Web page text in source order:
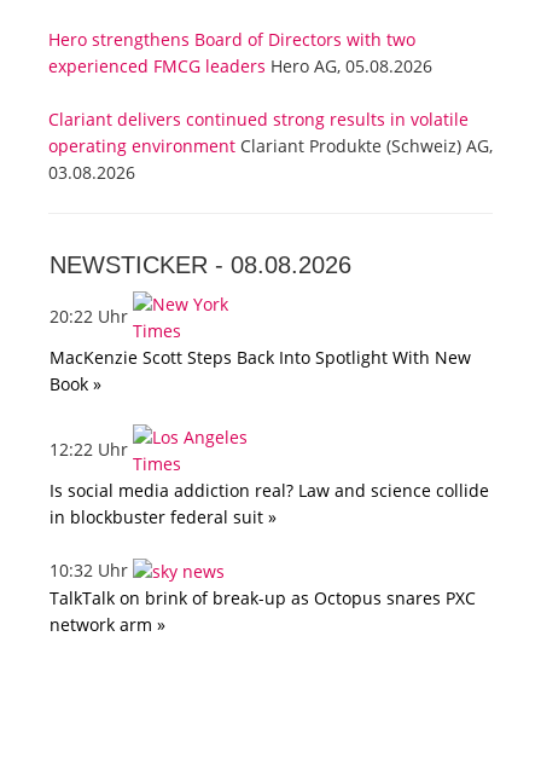
Hero strengthens Board of Directors with two
experienced FMCG leaders Hero AG, 05.08.2026
Clariant delivers continued strong results in volatile
operating environment Clariant Produkte (Schweiz) AG,
03.08.2026
NEWSTICKER - 08.08.2026
20:22 Uhr
MacKenzie Scott Steps Back Into Spotlight With New
Book »
12:22 Uhr
Is social media addiction real? Law and science collide
in blockbuster federal suit »
10:32 Uhr
TalkTalk on brink of break-up as Octopus snares PXC
network arm »